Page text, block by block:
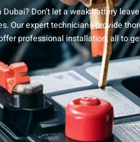
Don’t let a weak battery
Our expert technicians provide
professional installation, all to